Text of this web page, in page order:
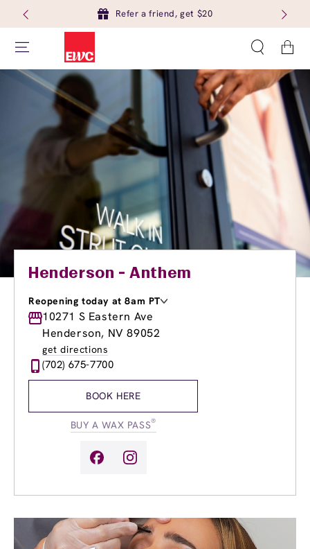
Refer a friend, get $20
Cart
Henderson - Anthem
Reopening today at 8am PT
Monday
8:00am -8:00pm
Tuesday
8:00am-8:00pm
Wednesday
Thursday
8:00am
Friday
9:00am-
10271 S Eastern Ave
Henderson, NV 89052
get directions
(702) 675-7700
BOOK HERE
BUY A WAX PASS®